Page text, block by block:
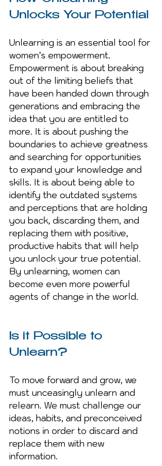
Unlocks Your Potential
Unlearning is an essential tool for
women’s empowerment.
Empowerment is about breaking
out of the limiting beliefs that
have been handed down through
generations and embracing the
idea that you are entitled to
more. It is about pushing the
boundaries to achieve greatness
and searching for opportunities
to expand your knowledge and
skills. It is about being able to
identify the outdated systems
and perceptions that are holding
you back, discarding them, and
replacing them with positive,
productive habits that will help
you unlock your true potential.
By unlearning, women can
become even more powerful
agents of change in the world.
Is it Possible to
Unlearn?
To move forward and grow, we
must unceasingly unlearn and
relearn. We must challenge our
ideas, habits, and preconceived
notions in order to discard and
replace them with new
information.